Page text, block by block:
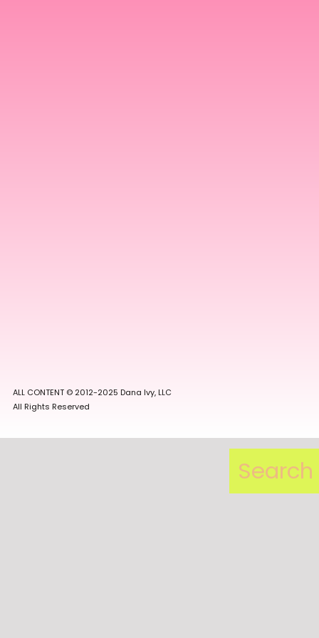
ALL CONTENT © 2012-2025 Dana Ivy, LLC
All Rights Reserved
for: